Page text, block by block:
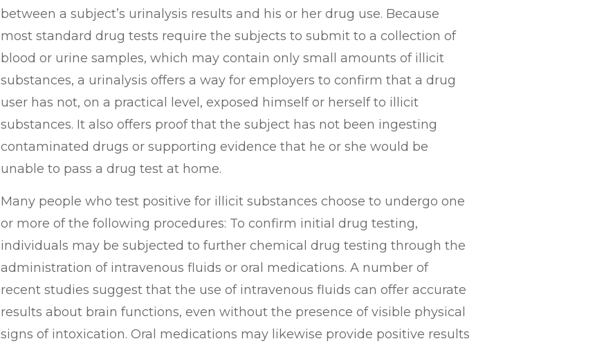
between a subject’s urinalysis results and his or her drug use. Because
most standard drug tests require the subjects to submit to a collection of
blood or urine samples, which may contain only small amounts of illicit
substances, a urinalysis offers a way for employers to confirm that a drug
user has not, on a practical level, exposed himself or herself to illicit
substances. It also offers proof that the subject has not been ingesting
contaminated drugs or supporting evidence that he or she would be
unable to pass a drug test at home.
Many people who test positive for illicit substances choose to undergo one
or more of the following procedures: To confirm initial drug testing,
individuals may be subjected to further chemical drug testing through the
administration of intravenous fluids or oral medications. A number of
recent studies suggest that the use of intravenous fluids can offer accurate
results about brain functions, even without the presence of visible physical
signs of intoxication. Oral medications may likewise provide positive results